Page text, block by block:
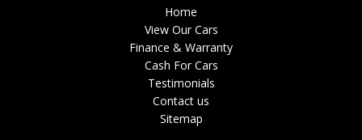
Home
View Our Cars
Finance & Warranty
Cash For Cars
Testimonials
Contact us
Sitemap